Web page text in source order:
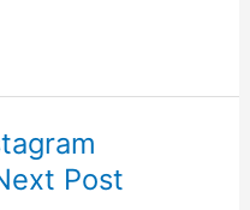
Post